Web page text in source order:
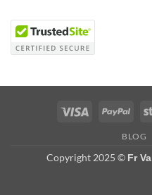
Visa
BLOG
Copyright 2025 © Fr